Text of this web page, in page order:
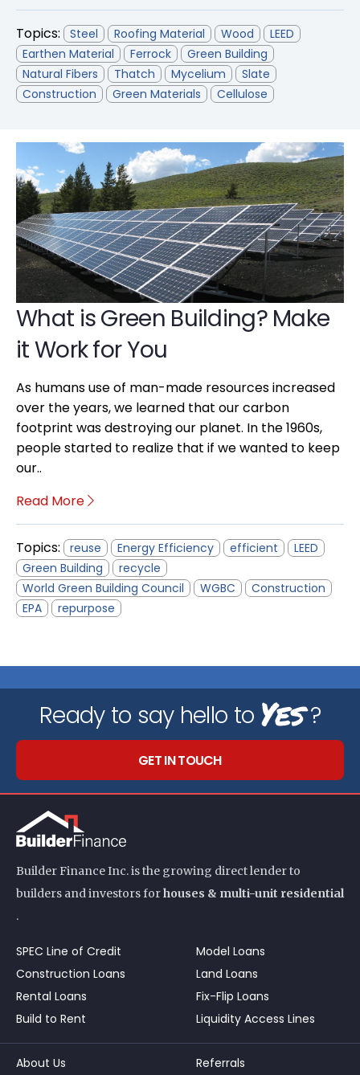
Topics: Steel Roofing Material Wood
LEED
Earthen Material
Ferrock
Green Building
Natural Fibers
Thatch Mycelium
Slate
Construction
Green Materials Cellulose
What is Green Building? Make
it Work for You
As humans use of man-made resources increased
over the years, we learned that our carbon
footprint was destroying our planet. In the 1960s,
people started to realize that if we wanted to keep
our..
Read More
Topics: reuse Energy Efficiency efficient
LEED
Green Building
recycle
World Green Building Council
WGBC
Construction
EPA
repurpose
Ready to say hello to Yes?
GET IN TOUCH
Builder Finance Inc. is the growing direct lender to
builders and investors forhouses & multi-unit residential
.
SPEC Line of Credit
Construction Loans
Rental Loans
Build to Rent
Model Loans
Land Loans
Fix-Flip Loans
Liquidity Access Lines
About Us Referrals